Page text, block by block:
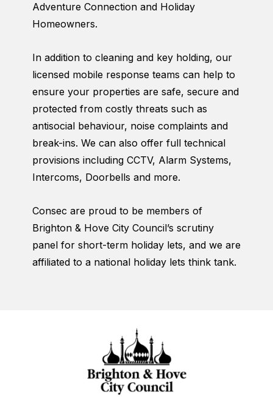
Adventure Connection and Holiday
Homeowners.
In addition to cleaning and key holding, our
licensed mobile response teams can help to
ensure your properties are safe, secure and
protected from costly threats such as
antisocial behaviour, noise complaints and
break-ins. We can also offer full technical
provisions including CCTV, Alarm Systems,
Intercoms, Doorbells and more.
Consec are proud to be members of
Brighton & Hove City Council’s scrutiny
panel for short-term holiday lets, and we are
affiliated to a national holiday lets think tank.